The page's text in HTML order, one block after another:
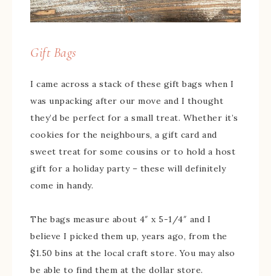
Gift Bags
I came across a stack of these gift bags when I
was unpacking after our move and I thought
they’d be perfect for a small treat. Whether it’s
cookies for the neighbours, a gift card and
sweet treat for some cousins or to hold a host
gift for a holiday party – these will definitely
come in handy.
The bags measure about 4″ x 5-1/4″ and I
believe I picked them up, years ago, from the
$1.50 bins at the local craft store. You may also
be able to find them at the dollar store.